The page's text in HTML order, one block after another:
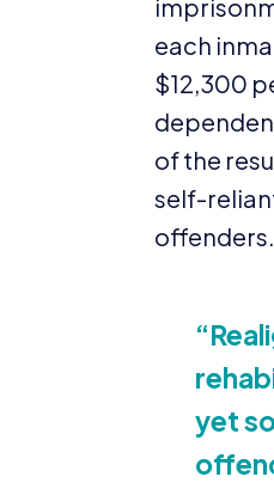
each
$12,300
of the
self-
offenders.
“
yet